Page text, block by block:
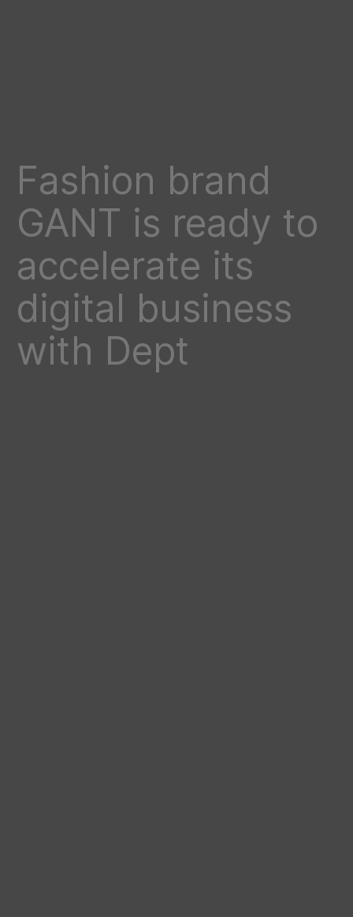
Fashion brand
GANT is ready to
accelerate its
digital business
with Dept